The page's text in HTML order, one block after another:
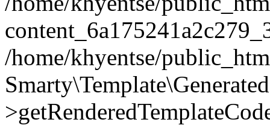
/home/khyentse/